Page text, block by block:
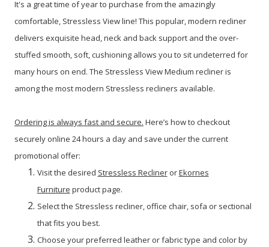
It's a great time of year to purchase from the amazingly
comfortable, Stressless View line! This popular, modern recliner
delivers exquisite head, neck and back support and the over-
stuffed smooth, soft, cushioning allows you to sit undeterred for
many hours on end. The Stressless View Medium recliner is
among the most modern Stressless recliners available.
Ordering is always fast and secure. Here’s how to checkout
securely online 24 hours a day and save under the current
promotional offer:
Visit the desired Stressless ReclinerorEkornes
Furniture product page.
Select the Stressless recliner, office chair, sofa or sectional
that fits you best.
Choose your preferred leather or fabric type and color by